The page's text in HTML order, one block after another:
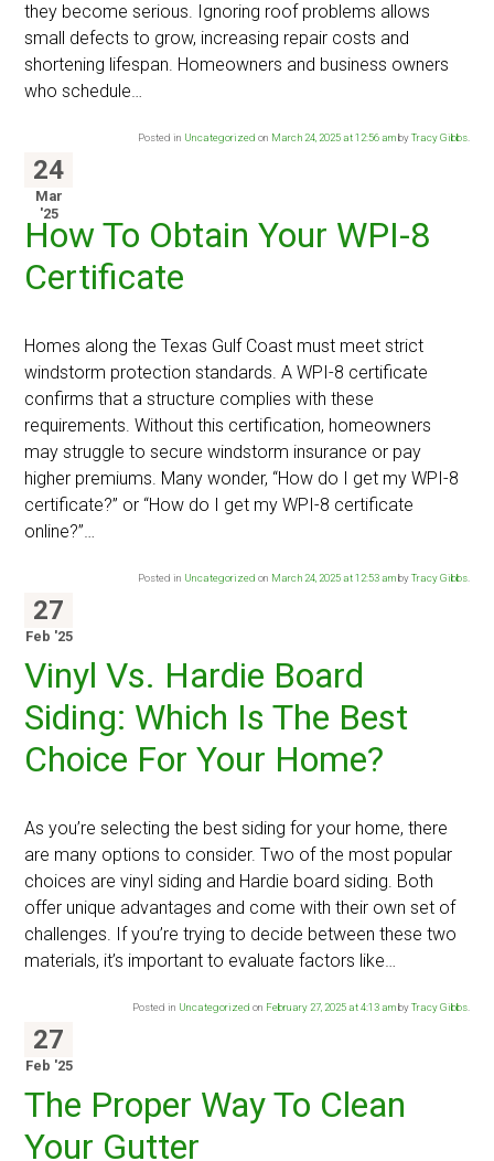
they become serious. Ignoring roof problems allows
small defects to grow, increasing repair costs and
shortening lifespan. Homeowners and business owners
who schedule…
Posted in Uncategorized on March 24, 2025 at 12:56 ambyTracy Gibbs.
24
Mar
'25
How To Obtain Your WPI-8
Certificate
Homes along the Texas Gulf Coast must meet strict
windstorm protection standards. A WPI-8 certificate
confirms that a structure complies with these
requirements. Without this certification, homeowners
may struggle to secure windstorm insurance or pay
higher premiums. Many wonder, “How do I get my WPI-8
certificate?” or “How do I get my WPI-8 certificate
online?”…
Posted in Uncategorized on March 24, 2025 at 12:53 ambyTracy Gibbs.
27
Feb '25
Vinyl Vs. Hardie Board
Siding: Which Is The Best
Choice For Your Home?
As you’re selecting the best siding for your home, there
are many options to consider. Two of the most popular
choices are vinyl siding and Hardie board siding. Both
offer unique advantages and come with their own set of
challenges. If you’re trying to decide between these two
materials, it’s important to evaluate factors like…
Posted in Uncategorized on February 27, 2025 at 4:13 ambyTracy Gibbs.
27
Feb '25
The Proper Way To Clean
Your Gutter